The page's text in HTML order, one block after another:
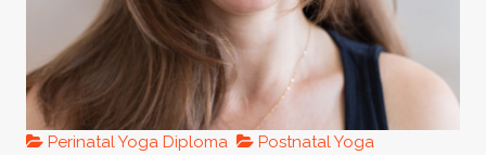
Perinatal Yoga Diploma
Postnatal Yoga